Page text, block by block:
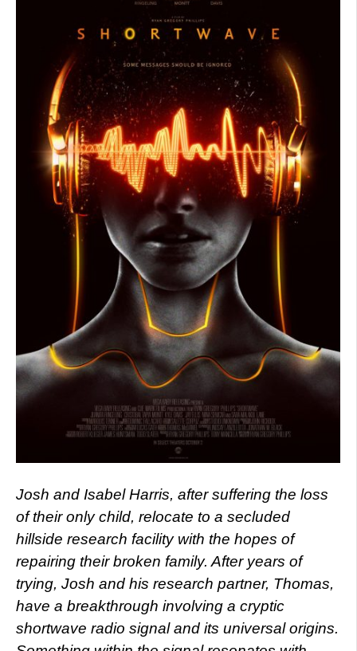
Josh and Isabel Harris, after suffering the loss
of their only child, relocate to a secluded
hillside research facility with the hopes of
repairing their broken family. After years of
trying, Josh and his research partner, Thomas,
have a breakthrough involving a cryptic
shortwave radio signal and its universal origins.